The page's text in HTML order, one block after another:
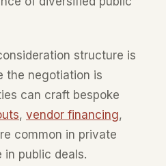
structure is
the negotiation is
can craft bespoke
, vendor financing,
common in private
public deals.